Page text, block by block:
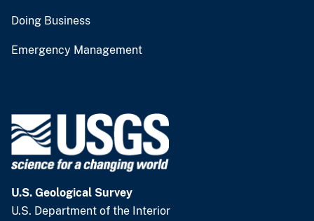
Doing Business
Emergency Management
U.S. Geological Survey
U.S. Department of the Interior